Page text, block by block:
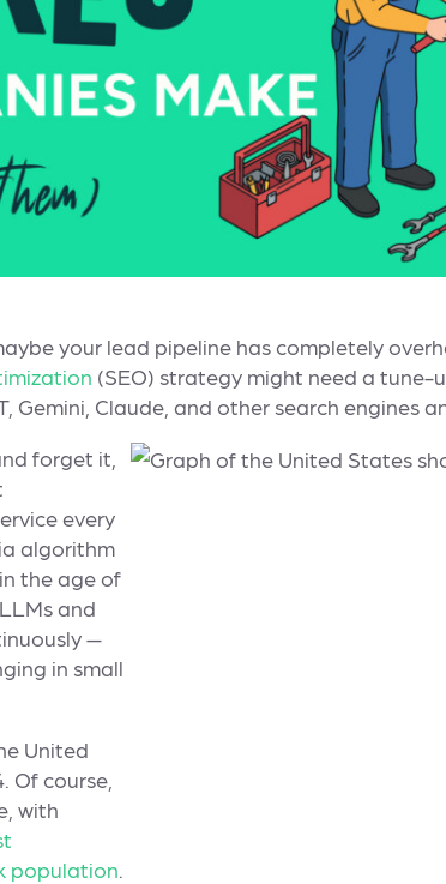
your lead pipeline has completely
(SEO) strategy might need a tune-
Claude, and other search engines
forget it,
every
algorithm
the age of
and
—
in small
United
Of course,
with
population